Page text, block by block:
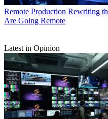
Remote Production Rewriting
Are Going Remote
Latest in Opinion